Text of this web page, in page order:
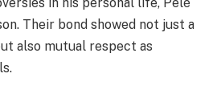
Their bond showed not just a
also mutual respect as